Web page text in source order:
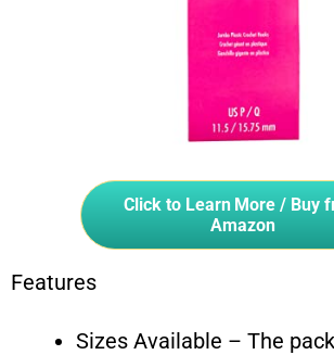
Click to Learn More / Buy
Amazon
Features
Sizes Available – The